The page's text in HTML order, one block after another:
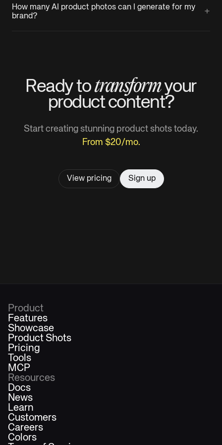
How many AI product photos can I generate for my
brand?
+
Ready totransformyour
product content?
Start creating stunning product shots today.
From $20/mo.
View pricing Sign up
Product
Features
Showcase
Product Shots
Pricing
Tools
MCP
Resources
Docs
News
Learn
Customers
Careers
Colors